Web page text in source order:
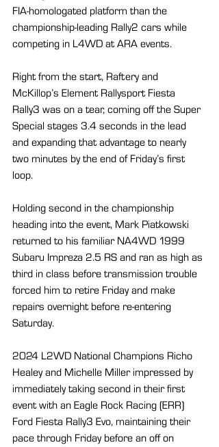
FIA-homologated platform than the
championship-leading Rally2 cars while
competing in L4WD at ARA events.
Right from the start, Raftery and
McKillop’s Element Rallysport Fiesta
Rally3 was on a tear, coming off the Super
Special stages 3.4 seconds in the lead
and expanding that advantage to nearly
two minutes by the end of Friday’s first
loop.
Holding second in the championship
heading into the event, Mark Piatkowski
returned to his familiar NA4WD 1999
Subaru Impreza 2.5 RS and ran as high as
third in class before transmission trouble
forced him to retire Friday and make
repairs overnight before re-entering
Saturday.
2024 L2WD National Champions Richo
Healey and Michelle Miller impressed by
immediately taking second in their first
event with an Eagle Rock Racing (ERR)
Ford Fiesta Rally3 Evo, maintaining their
pace through Friday before an off on